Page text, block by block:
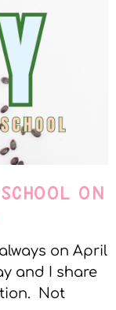
ON
on April
and I share
Not